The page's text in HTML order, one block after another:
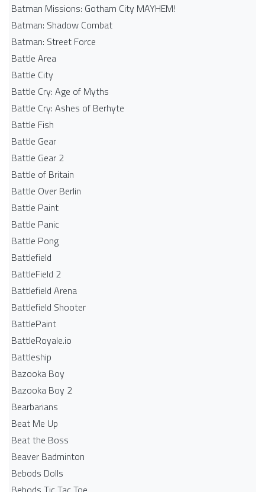
Batman Missions: Gotham City MAYHEM!
Batman: Shadow Combat
Batman: Street Force
Battle Area
Battle City
Battle Cry: Age of Myths
Battle Cry: Ashes of Berhyte
Battle Fish
Battle Gear
Battle Gear 2
Battle of Britain
Battle Over Berlin
Battle Paint
Battle Panic
Battle Pong
Battlefield
BattleField 2
Battlefield Arena
Battlefield Shooter
BattlePaint
BattleRoyale.io
Battleship
Bazooka Boy
Bazooka Boy 2
Bearbarians
Beat Me Up
Beat the Boss
Beaver Badminton
Bebods Dolls